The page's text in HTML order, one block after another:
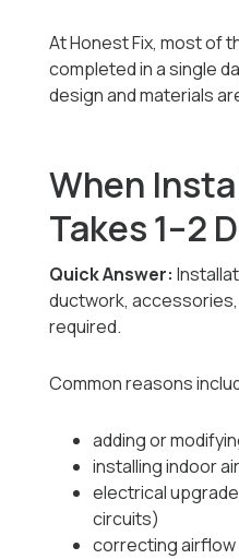
At Honest Fix, most of
completed in a single
design and materials
When
Takes 1–2
Quick Answer:
ductwork,
required.
Common reasons
adding or
installing indoor
electrical
circuits)
correcting airflow